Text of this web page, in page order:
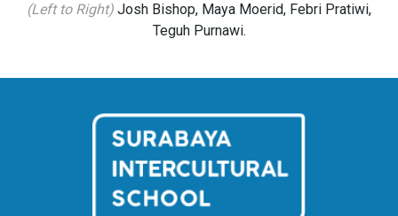
(Left to Right) Josh Bishop, Maya Moerid, Febri Pratiwi,
Teguh Purnawi.